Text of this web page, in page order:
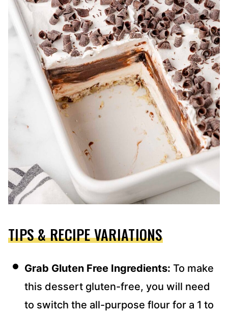
TIPS & RECIPE VARIATIONS
Grab Gluten Free Ingredients: To make
this dessert gluten-free, you will need
to switch the all-purpose flour for a 1 to